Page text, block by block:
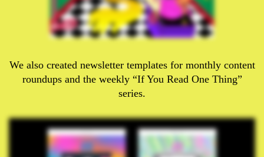
We also created newsletter templates for monthly content
roundups and the weekly “If You Read One Thing”
series.